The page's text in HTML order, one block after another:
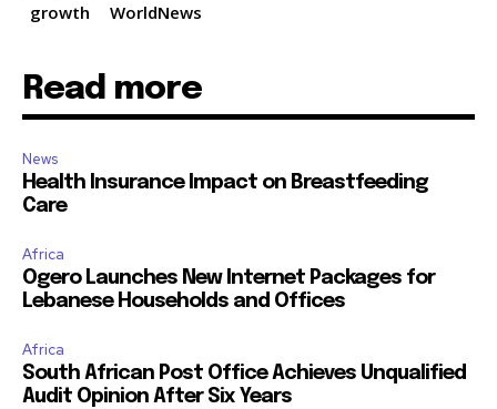
growth
WorldNews
Read more
News
Health Insurance Impact on Breastfeeding
Care
Africa
Ogero Launches New Internet Packages for
Lebanese Households and Offices
Africa
South African Post Office Achieves Unqualified
Audit Opinion After Six Years